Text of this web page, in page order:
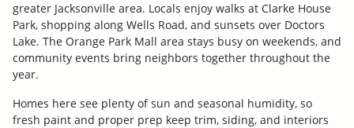
greater Jacksonville area. Locals enjoy walks at Clarke House
Park, shopping along Wells Road, and sunsets over Doctors
Lake. The Orange Park Mall area stays busy on weekends, and
community events bring neighbors together throughout the
year.
Homes here see plenty of sun and seasonal humidity, so
fresh paint and proper prep keep trim, siding, and interiors